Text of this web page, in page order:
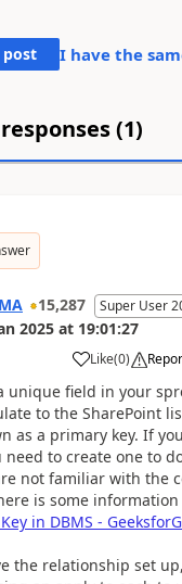
post I have the
(1)
15,287 Super User
2025 at 19:01:27
Like
a (0)
unique field in your
to the SharePoint
as a primary key. If
to create one to
not familiar with the
is some
in DBMS -
the relationship set